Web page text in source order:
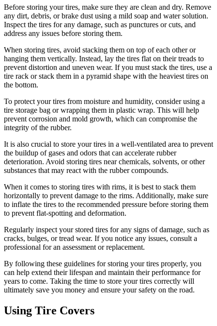
Before storing your tires, make sure they are clean and dry. Remove
any dirt, debris, or brake dust using a mild soap and water solution.
Inspect the tires for any damage, such as punctures or cuts, and
address any issues before storing them.
When storing tires, avoid stacking them on top of each other or
hanging them vertically. Instead, lay the tires flat on their treads to
prevent distortion and uneven wear. If you must stack the tires, use a
tire rack or stack them in a pyramid shape with the heaviest tires on
the bottom.
To protect your tires from moisture and humidity, consider using a
tire storage bag or wrapping them in plastic wrap. This will help
prevent corrosion and mold growth, which can compromise the
integrity of the rubber.
It is also crucial to store your tires in a well-ventilated area to prevent
the buildup of gases and odors that can accelerate rubber
deterioration. Avoid storing tires near chemicals, solvents, or other
substances that may react with the rubber compounds.
When it comes to storing tires with rims, it is best to stack them
horizontally to prevent damage to the rims. Additionally, make sure
to inflate the tires to the recommended pressure before storing them
to prevent flat-spotting and deformation.
Regularly inspect your stored tires for any signs of damage, such as
cracks, bulges, or tread wear. If you notice any issues, consult a
professional for an assessment or replacement.
By following these guidelines for storing your tires properly, you
can help extend their lifespan and maintain their performance for
years to come. Taking the time to store your tires correctly will
ultimately save you money and ensure your safety on the road.
Using Tire Covers